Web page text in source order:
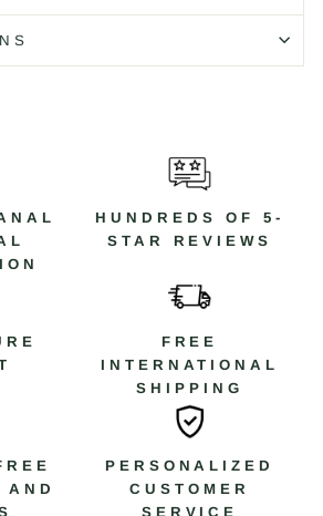
symbol of resilience and unique
HUNDREDS OF 5-
STAR REVIEWS
FREE
INTERNATIONAL
SHIPPING
AND
PERSONALIZED
CUSTOMER
SERVICE